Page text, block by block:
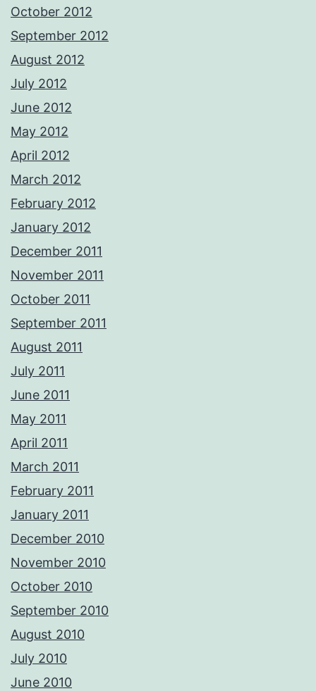
October 2012
September 2012
August 2012
July 2012
June 2012
May 2012
April 2012
March 2012
February 2012
January 2012
December 2011
November 2011
October 2011
September 2011
August 2011
July 2011
June 2011
May 2011
April 2011
March 2011
February 2011
January 2011
December 2010
November 2010
October 2010
September 2010
August 2010
July 2010
June 2010